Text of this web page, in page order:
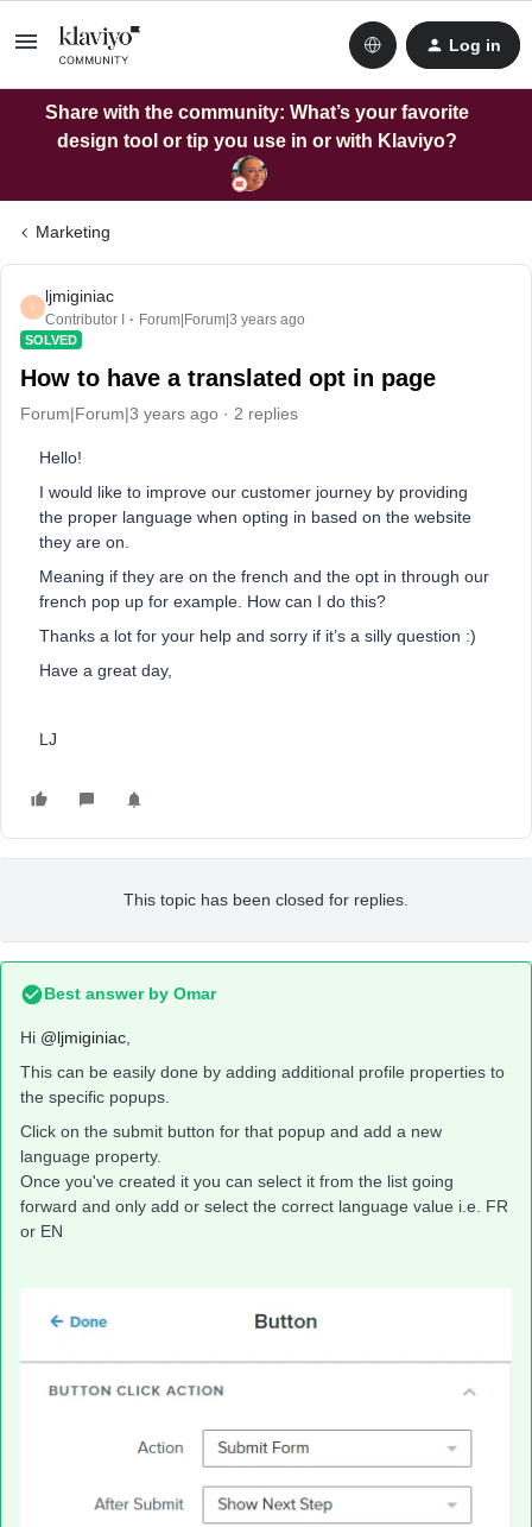
Log in
Share with the community: What’s your favorite
design tool or tip you use in or with Klaviyo?
Marketing
L
ljmiginiac
Contributor I Forum|Forum|3 years ago
SOLVED
How to have a translated opt in page
Forum|Forum|3 years ago 2 replies
Hello!
I would like to improve our customer journey by providing
the proper language when opting in based on the website
they are on.
Meaning if they are on the french and the opt in through our
french pop up for example. How can I do this?
Thanks a lot for your help and sorry if it’s a silly question :)
Have a great day,
LJ
This topic has been closed for replies.
Best answer by Omar
Hi @ljmiginiac
This can be easily done by adding additional profile properties to
the specific popups.
Click on the submit button for that popup and add a new
language property.
Once you've created it you can select it from the list going
forward and only add or select the correct language value i.e. FR
or EN